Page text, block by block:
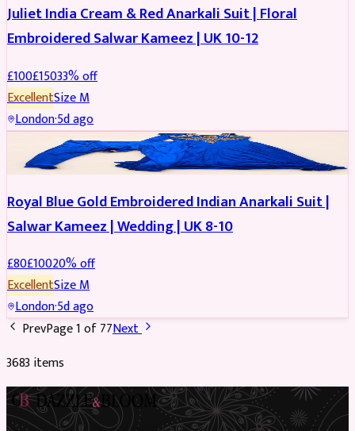
Juliet India Cream & Red Anarkali Suit | Floral
Embroidered Salwar Kameez | UK 10-12
£100£15033% off
ExcellentSizeM
London·5d ago
SALWAR KAMEEZ REDUCED
Royal Blue Gold Embroidered Indian Anarkali Suit |
Salwar Kameez | Wedding | UK 8-10
£80£10020% off
ExcellentSizeM
London·5d ago
PrevPage1of77Next
3683 items